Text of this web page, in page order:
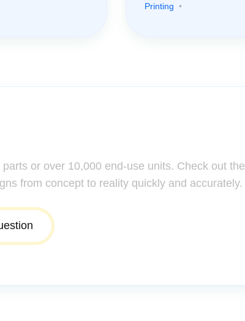
Printing
or over 10,000 end-use units. Check out the
from concept to reality quickly and accurately.